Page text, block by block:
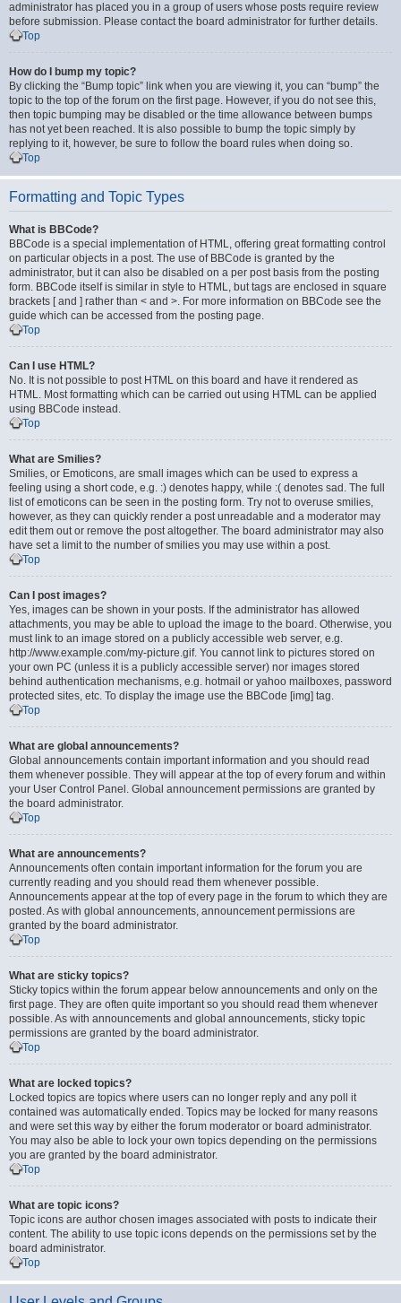
administrator has placed you in a group of users whose posts require review
before submission. Please contact the board administrator for further details.
Top
How do I bump my topic?
By clicking the “Bump topic” link when you are viewing it, you can “bump” the
topic to the top of the forum on the first page. However, if you do not see this,
then topic bumping may be disabled or the time allowance between bumps
has not yet been reached. It is also possible to bump the topic simply by
replying to it, however, be sure to follow the board rules when doing so.
Top
Formatting and Topic Types
What is BBCode?
BBCode is a special implementation of HTML, offering great formatting control
on particular objects in a post. The use of BBCode is granted by the
administrator, but it can also be disabled on a per post basis from the posting
form. BBCode itself is similar in style to HTML, but tags are enclosed in square
brackets [ and ] rather than < and >. For more information on BBCode see the
guide which can be accessed from the posting page.
Top
Can I use HTML?
No. It is not possible to post HTML on this board and have it rendered as
HTML. Most formatting which can be carried out using HTML can be applied
using BBCode instead.
Top
What are Smilies?
Smilies, or Emoticons, are small images which can be used to express a
feeling using a short code, e.g. :) denotes happy, while :( denotes sad. The full
list of emoticons can be seen in the posting form. Try not to overuse smilies,
however, as they can quickly render a post unreadable and a moderator may
edit them out or remove the post altogether. The board administrator may also
have set a limit to the number of smilies you may use within a post.
Top
Can I post images?
Yes, images can be shown in your posts. If the administrator has allowed
attachments, you may be able to upload the image to the board. Otherwise, you
must link to an image stored on a publicly accessible web server, e.g.
http://www.example.com/my-picture.gif. You cannot link to pictures stored on
your own PC (unless it is a publicly accessible server) nor images stored
behind authentication mechanisms, e.g. hotmail or yahoo mailboxes, password
protected sites, etc. To display the image use the BBCode [img] tag.
Top
What are global announcements?
Global announcements contain important information and you should read
them whenever possible. They will appear at the top of every forum and within
your User Control Panel. Global announcement permissions are granted by
the board administrator.
Top
What are announcements?
Announcements often contain important information for the forum you are
currently reading and you should read them whenever possible.
Announcements appear at the top of every page in the forum to which they are
posted. As with global announcements, announcement permissions are
granted by the board administrator.
Top
What are sticky topics?
Sticky topics within the forum appear below announcements and only on the
first page. They are often quite important so you should read them whenever
possible. As with announcements and global announcements, sticky topic
permissions are granted by the board administrator.
Top
What are locked topics?
Locked topics are topics where users can no longer reply and any poll it
contained was automatically ended. Topics may be locked for many reasons
and were set this way by either the forum moderator or board administrator.
You may also be able to lock your own topics depending on the permissions
you are granted by the board administrator.
Top
What are topic icons?
Topic icons are author chosen images associated with posts to indicate their
content. The ability to use topic icons depends on the permissions set by the
board administrator.
Top